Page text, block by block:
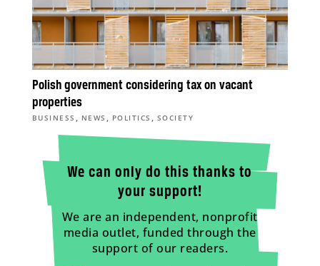
Polish government considering tax on vacant
properties
BUSINESS , NEWS , POLITICS , SOCIETY
We can only do this thanks to
your support!
We are an independent, nonprofit
media outlet, funded through the
support of our readers.